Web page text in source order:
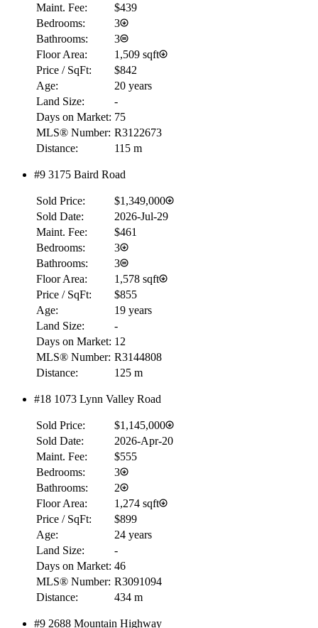
Details
Maint. Fee:
$439
Bedrooms:
3
Bathrooms:
3
Floor Area:
1,509 sqft
Price / SqFt:
$842
Age:
20 years
Land Size:
-
Days on Market: 75
MLS® Number: R3122673
Distance:
115 m
#9 3175 Baird Road
Sold Price:
$1,349,000
Sold Date:
2026-Jul-29
Maint. Fee:
$461
Bedrooms:
3
Bathrooms:
3
Floor Area:
1,578 sqft
Price / SqFt:
$855
Age:
19 years
Land Size:
-
Days on Market: 12
MLS® Number: R3144808
Distance:
125 m
#18 1073 Lynn Valley Road
Sold Price:
$1,145,000
Sold Date:
2026-Apr-20
Maint. Fee:
$555
Bedrooms:
3
Bathrooms:
2
Floor Area:
1,274 sqft
Price / SqFt:
$899
Age:
24 years
Land Size:
-
Days on Market: 46
MLS® Number: R3091094
Distance:
434 m
#9 2688 Mountain Highway